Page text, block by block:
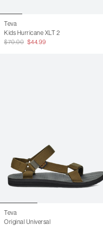
Teva
Kids Hurricane XLT 2
$70.00 $44.99
Teva
Original Universal